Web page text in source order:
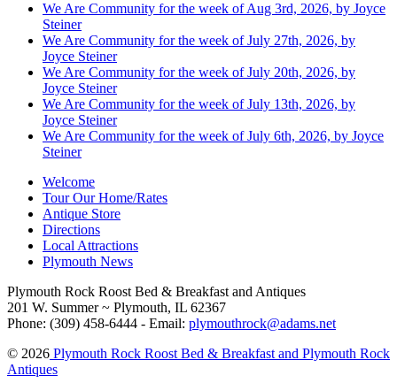
We Are Community for the week of Aug 3rd, 2026, by Joyce
Steiner
We Are Community for the week of July 27th, 2026, by
Joyce Steiner
We Are Community for the week of July 20th, 2026, by
Joyce Steiner
We Are Community for the week of July 13th, 2026, by
Joyce Steiner
We Are Community for the week of July 6th, 2026, by Joyce
Steiner
Welcome
Tour Our Home/Rates
Antique Store
Directions
Local Attractions
Plymouth News
Plymouth Rock Roost Bed & Breakfast and Antiques
201 W. Summer ~ Plymouth, IL 62367
Phone: (309) 458-6444 - Email: plymouthrock@adams.net
© 2026 Plymouth Rock Roost Bed & Breakfast and Plymouth Rock
Antiques